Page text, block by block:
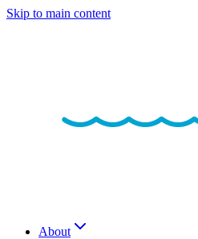
Skip to main content
About